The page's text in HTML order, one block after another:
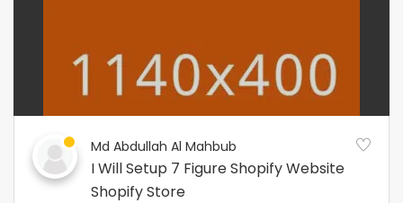
Md Abdullah Al Mahbub
I Will Setup 7 Figure Shopify Website
Shopify Store